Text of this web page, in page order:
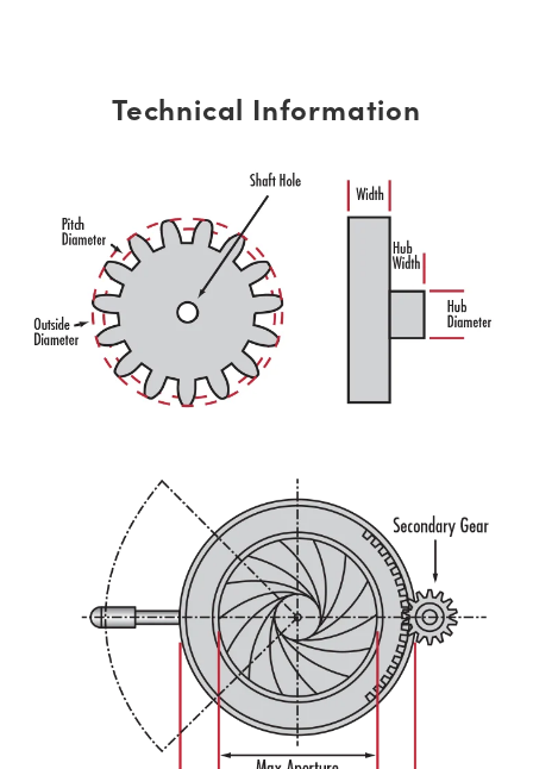
Technical Information